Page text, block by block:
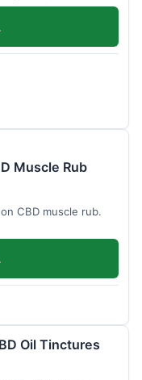
Muscle Rub
CBD muscle rub.
Oil Tinctures